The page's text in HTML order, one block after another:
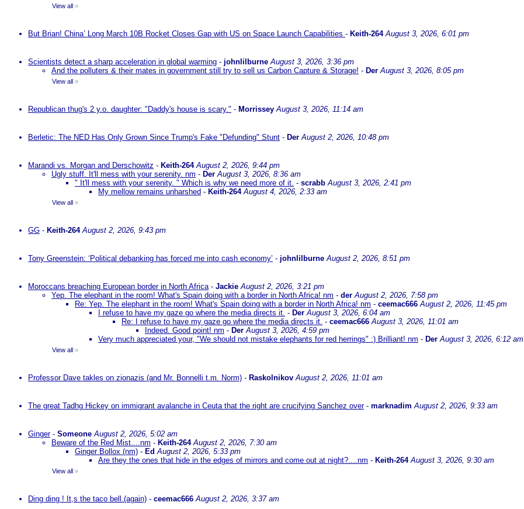
View all »
But Brian! China’ Long March 10B Rocket Closes Gap with US on Space Launch Capabilities - Keith-264 August 3, 2026, 6:01 pm
Scientists detect a sharp acceleration in global warming - johnlilburne August 3, 2026, 3:36 pm
And the polluters & their mates in government still try to sell us Carbon Capture & Storage! - Der August 3, 2026, 8:05 pm
View all »
Republican thug's 2 y.o. daughter: "Daddy's house is scary." - Morrissey August 3, 2026, 11:14 am
Berletic: The NED Has Only Grown Since Trump's Fake "Defunding" Stunt - Der August 2, 2026, 10:48 pm
Marandi vs. Morgan and Derschowitz - Keith-264 August 2, 2026, 9:44 pm
Ugly stuff. It'll mess with your serenity. nm - Der August 3, 2026, 8:36 am
" It'll mess with your serenity. " Which is why we need more of it. - scrabb August 3, 2026, 2:41 pm
My mellow remains unharshed - Keith-264 August 4, 2026, 2:33 am
View all »
GG - Keith-264 August 2, 2026, 9:43 pm
Tony Greenstein: ‘Political debanking has forced me into cash economy’ - johnlilburne August 2, 2026, 8:51 pm
Moroccans breaching European border in North Africa- Jackie August 2, 2026, 3:21 pm
Yep. The elephant in the room! What's Spain doing with a border in North Africa! nm - der August 2, 2026, 7:58 pm
Re: Yep. The elephant in the room! What's Spain doing with a border in North Africa! nm - ceemac666 August 2, 2026, 11:45 pm
I refuse to have my gaze go where the media directs it. - Der August 3, 2026, 6:04 am
Re: I refuse to have my gaze go where the media directs it. - ceemac666 August 3, 2026, 11:01 am
Indeed. Good point! nm - Der August 3, 2026, 4:59 pm
Very much appreciated your, "We should not mistake elephants for red herrings" :) Brilliant! nm - Der August 3, 2026, 6:12 am
View all »
Professor Dave takles on zionazis (and Mr. Bonnelli t.m. Norm) - Raskolnikov August 2, 2026, 11:01 am
The great Tadhg Hickey on immigrant avalanche in Ceuta that the right are crucifying Sanchez over- marknadim August 2, 2026, 9:33 am
Ginger- Someone August 2, 2026, 5:02 am
Beware of the Red Mist....nm - Keith-264 August 2, 2026, 7:30 am
Ginger Bollox (nm) - EdAugust 2, 2026, 5:33 pm
Are they the ones that hide in the edges of mirrors and come out at night?....nm - Keith-264 August 3, 2026, 9:30 am
View all »
Ding ding ! It,s the taco bell.(again) - ceemac666 August 2, 2026, 3:37 am